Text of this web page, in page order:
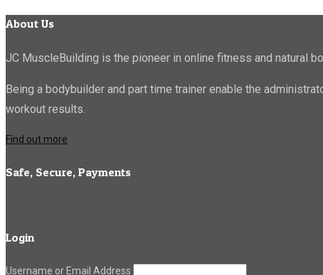
About Us
JC MuscleBuilding is the pioneer in online fitness and natural
Being a bodybuilder and part time trainer enable the
workout results.
Find out more
Safe, Secure, Payments
Login
Username or Email Address